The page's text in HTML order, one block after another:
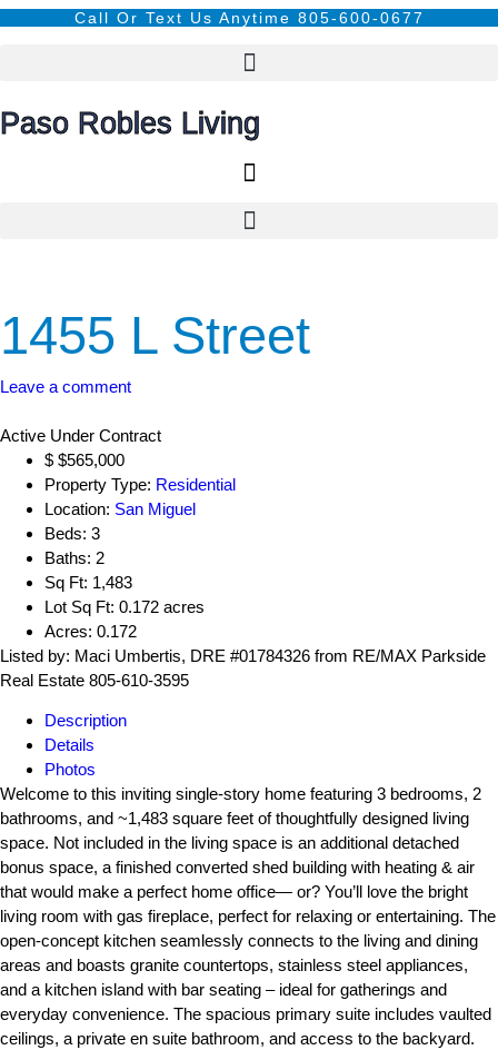
content Call Or Text Us Anytime 805-600-0677
Paso Robles Living
1455 L Street
Leave a comment
Active Under Contract
$ $565,000
Property Type: Residential
Location: San Miguel
Beds: 3
Baths: 2
Sq Ft: 1,483
Lot Sq Ft: 0.172 acres
Acres: 0.172
Listed by: Maci Umbertis, DRE #01784326 from RE/MAX Parkside
Real Estate 805-610-3595
Description
Details
Photos
Welcome to this inviting single-story home featuring 3 bedrooms, 2
bathrooms, and ~1,483 square feet of thoughtfully designed living
space. Not included in the living space is an additional detached
bonus space, a finished converted shed building with heating & air
that would make a perfect home office— or? You’ll love the bright
living room with gas fireplace, perfect for relaxing or entertaining. The
open-concept kitchen seamlessly connects to the living and dining
areas and boasts granite countertops, stainless steel appliances,
and a kitchen island with bar seating – ideal for gatherings and
everyday convenience. The spacious primary suite includes vaulted
ceilings, a private en suite bathroom, and access to the backyard.